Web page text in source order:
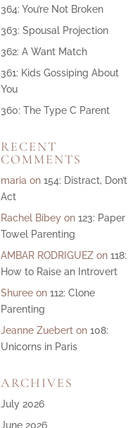
364: You’re Not Broken
363: Spousal Projection
362: A Want Match
361: Kids Gossiping About
You
360: The Type C Parent
RECENT
COMMENTS
maria on154: Distract, Don’t
Act
Rachel Bibey on123: Paper
Towel Parenting
AMBAR RODRIGUEZ on118:
How to Raise an Introvert
Shuree on112: Clone
Parenting
Jeanne Zuebert on108:
Unicorns in Paris
ARCHIVES
July 2026
June 2026